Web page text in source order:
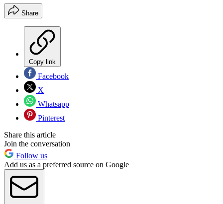
Share
Copy link
Facebook
X
Whatsapp
Pinterest
Share this article
Join the conversation
Follow us
Add us as a preferred source on Google